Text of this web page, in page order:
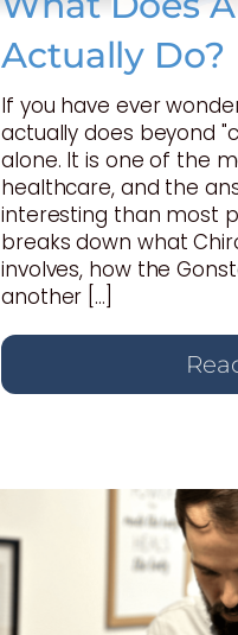
Actually Do?
If you have ever
actually does beyond
alone. It is one of the
healthcare, and the
interesting than most
breaks down what
involves, how the
another […]